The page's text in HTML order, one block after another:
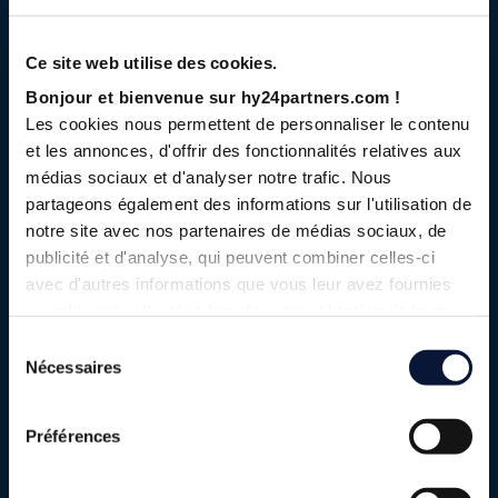
Ce site web utilise des cookies.
Bonjour et bienvenue sur hy24partners.com !
Les cookies nous permettent de personnaliser le contenu
et les annonces, d'offrir des fonctionnalités relatives aux
médias sociaux et d'analyser notre trafic. Nous
partageons également des informations sur l'utilisation de
notre site avec nos partenaires de médias sociaux, de
publicité et d'analyse, qui peuvent combiner celles-ci
avec d'autres informations que vous leur avez fournies
Nécessaires
Préférences
unprecedented ecosystem of over 50
leading industrial and financial players,
all committed to supporting the advent of
the low-carbon hydrogen economy.
We created Hy24 to act as a catalyst within an ecosystem
that we are helping to build and structure. Our teams
bring together the best of experience and expertise in
industry and project start-ups on the other. In addition to
projects, we have a thorough understanding of regulatory
developments and public support policies for the industry.